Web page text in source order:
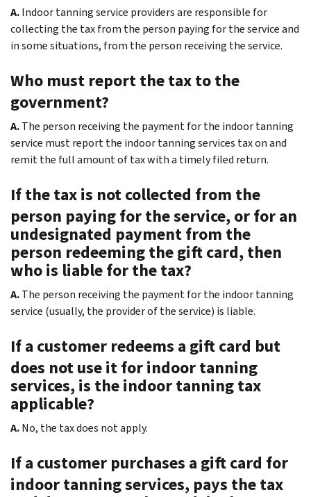
A.Indoor tanning service providers are responsible for
collecting the tax from the person paying for the service and
in some situations, from the person receiving the service.
Who must report the tax to the
government?
A.The person receiving the payment for the indoor tanning
service must report the indoor tanning services tax on and
remit the full amount of tax with a timely filed return.
If the tax is not collected from the
person paying for the service, or for an
undesignated payment from the
person redeeming the gift card, then
who is liable for the tax?
A.The person receiving the payment for the indoor tanning
service (usually, the provider of the service) is liable.
If a customer redeems a gift card but
does not use it for indoor tanning
services, is the indoor tanning tax
applicable?
A.No, the tax does not apply.
If a customer purchases a gift card for
indoor tanning services, pays the tax